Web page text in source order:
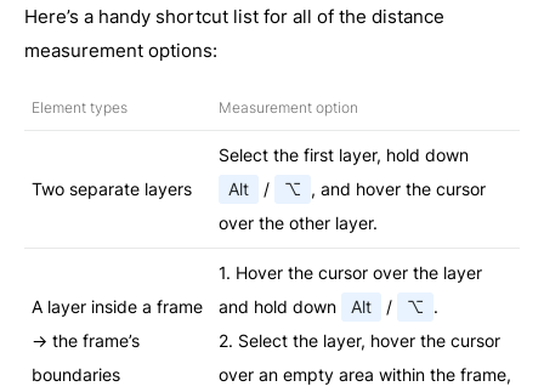
Here’s a handy shortcut list for all of the distance
measurement options:
Element types Measurement option
Two separate layers
Select the first layer, hold down
Alt
/ ⌥ , and hover the cursor
over the other layer.
A layer inside a frame
→ the frame’s
boundaries
1. Hover the cursor over the layer
and hold down
Alt / ⌥ .
2. Select the layer, hover the cursor
over an empty area within the frame,